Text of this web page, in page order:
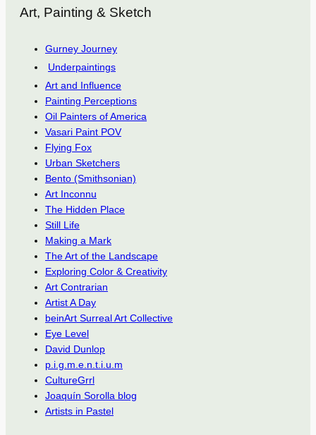
Art, Painting & Sketch
Gurney Journey
Underpaintings
Art and Influence
Painting Perceptions
Oil Painters of America
Vasari Paint POV
Flying Fox
Urban Sketchers
Bento (Smithsonian)
Art Inconnu
The Hidden Place
Still Life
Making a Mark
The Art of the Landscape
Exploring Color & Creativity
Art Contrarian
Artist A Day
beinArt Surreal Art Collective
Eye Level
David Dunlop
p.i.g.m.e.n.t.i.u.m
CultureGrrl
Joaquín Sorolla blog
Artists in Pastel